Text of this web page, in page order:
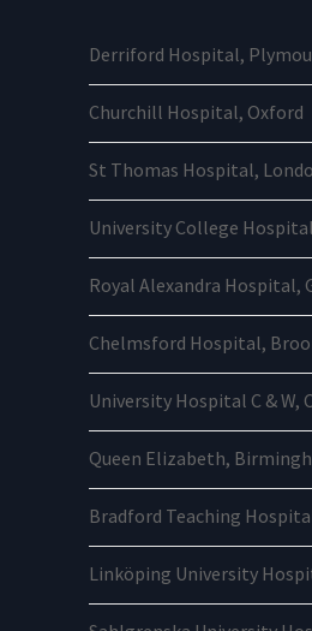
Derriford Hospital,
Churchill Hospital, Oxford
St Thomas Hospital,
University College
Royal Alexandra Hospital,
Chelmsford Hospital,
University Hospital C & W,
Queen Elizabeth,
Bradford Teaching
Linköping University